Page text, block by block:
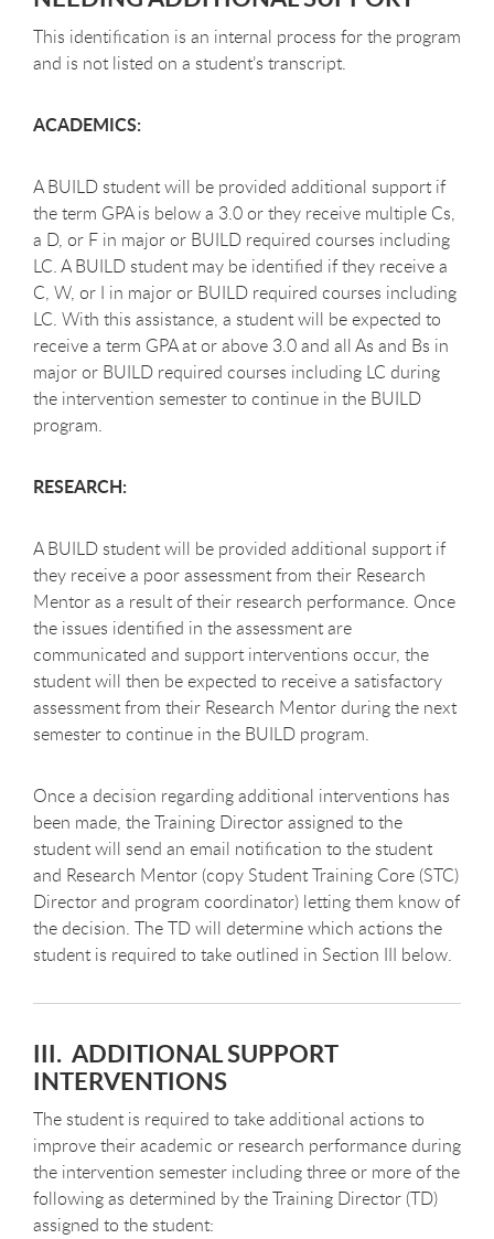
This identification is an internal process for the program
and is not listed on a student’s transcript.
ACADEMICS:
A BUILD student will be provided additional support if
the term GPA is below a 3.0 or they receive multiple Cs,
a D, or F in major or BUILD required courses including
LC. A BUILD student may be identified if they receive a
C, W, or I in major or BUILD required courses including
LC. With this assistance, a student will be expected to
receive a term GPA at or above 3.0 and all As and Bs in
major or BUILD required courses including LC during
the intervention semester to continue in the BUILD
program.
RESEARCH:
A BUILD student will be provided additional support if
they receive a poor assessment from their Research
Mentor as a result of their research performance. Once
the issues identified in the assessment are
communicated and support interventions occur, the
student will then be expected to receive a satisfactory
assessment from their Research Mentor during the next
semester to continue in the BUILD program.
Once a decision regarding additional interventions has
been made, the Training Director assigned to the
student will send an email notification to the student
and Research Mentor (copy Student Training Core (STC)
Director and program coordinator) letting them know of
the decision. The TD will determine which actions the
student is required to take outlined in Section III below.
III. ADDITIONAL SUPPORT
INTERVENTIONS
The student is required to take additional actions to
improve their academic or research performance during
the intervention semester including three or more of the
following as determined by the Training Director (TD)
assigned to the student: